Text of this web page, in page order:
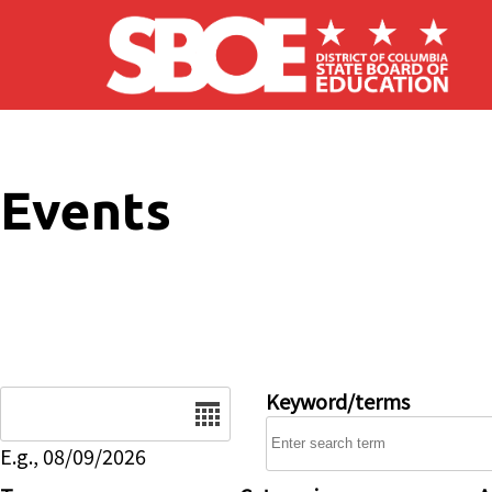
Skip to main content
Events
E.g., 08/09/2026
Keyword/terms